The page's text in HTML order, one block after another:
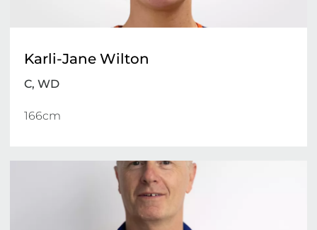
Karli-Jane Wilton
C, WD
166cm